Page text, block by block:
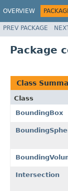
OVERVIEW
PREV PACKAGE
Package
Class
Class
BoundingBox
Intersection